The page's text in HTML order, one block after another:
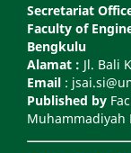
Secretariat
Faculty of
Bengkulu
Alamat : Jl. Bali
Email :
Published by
Muhammadiyah